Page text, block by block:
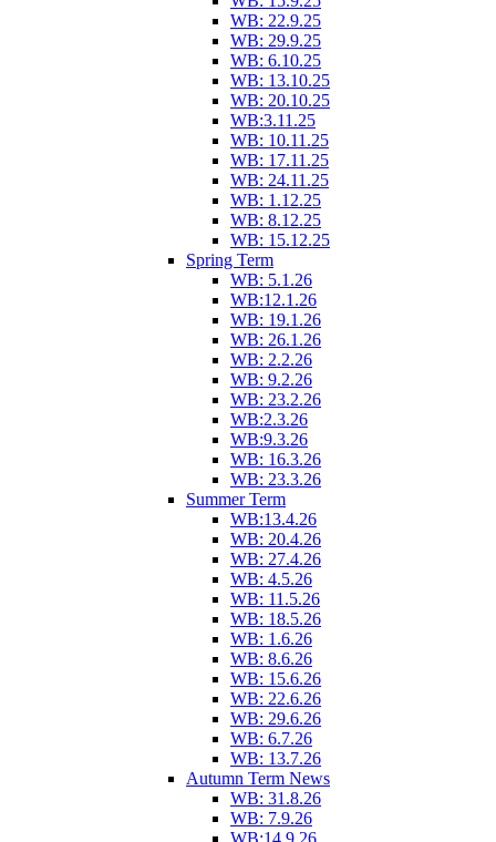
WB: 22.9.25
WB: 29.9.25
WB: 6.10.25
WB: 13.10.25
WB: 20.10.25
WB:3.11.25
WB: 10.11.25
WB: 17.11.25
WB: 24.11.25
WB: 1.12.25
WB: 8.12.25
WB: 15.12.25
Spring Term
WB: 5.1.26
WB:12.1.26
WB: 19.1.26
WB: 26.1.26
WB: 2.2.26
WB: 9.2.26
WB: 23.2.26
WB:2.3.26
WB:9.3.26
WB: 16.3.26
WB: 23.3.26
Summer Term
WB:13.4.26
WB: 20.4.26
WB: 27.4.26
WB: 4.5.26
WB: 11.5.26
WB: 18.5.26
WB: 1.6.26
WB: 8.6.26
WB: 15.6.26
WB: 22.6.26
WB: 29.6.26
WB: 6.7.26
WB: 13.7.26
Autumn Term News
WB: 31.8.26
WB: 7.9.26
WB:14.9.26